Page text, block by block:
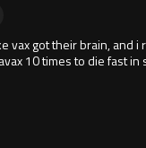
vax got their brain, and
10 times to die fast in